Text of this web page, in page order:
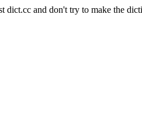
dict.cc and don't try to make the